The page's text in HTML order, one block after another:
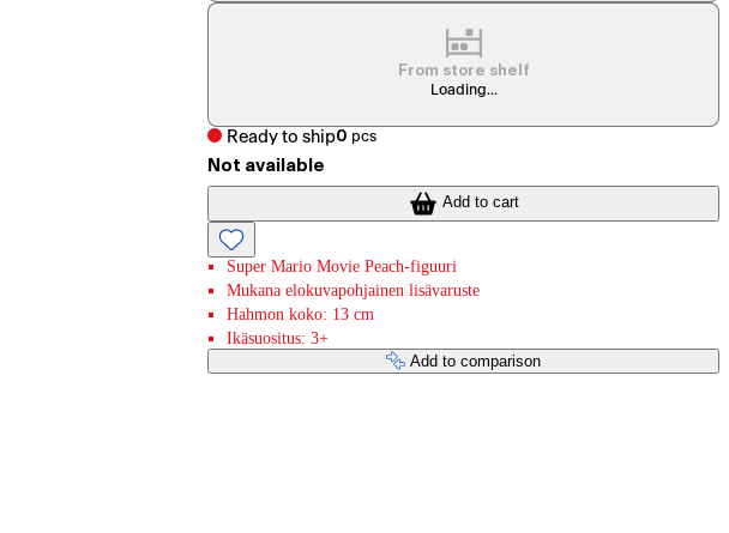
From store shelf
Loading...
Ready to ship0 pcs
Not available
Add to cart
Super Mario Movie Peach-figuuri
Mukana elokuvapohjainen lisävaruste
Hahmon koko: 13 cm
Ikäsuositus: 3+
Add to comparison